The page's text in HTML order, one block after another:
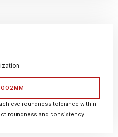
roundness tolerance within
roundness and consistency.